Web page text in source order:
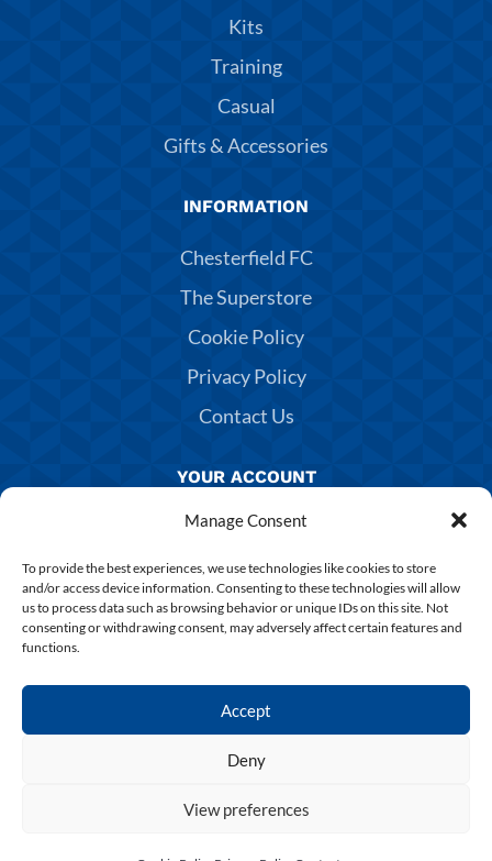
Manage Consent
To provide the best experiences, we use technologies like cookies to store
and/or access device information. Consenting to these technologies will allow
us to process data such as browsing behavior or unique IDs on this site. Not
consenting or withdrawing consent, may adversely affect certain features and
functions.
Accept
Deny
View preferences
Kits
Training
Casual
Gifts & Accessories
INFORMATION
Chesterfield FC
The Superstore
Cookie Policy
Privacy Policy
Contact Us
YOUR ACCOUNT
Manage Account
Returns & Exchanges
Delivery & Shipping
Terms & Conditions
Copyright 2025 Chesterfield FC | Designed & Build By